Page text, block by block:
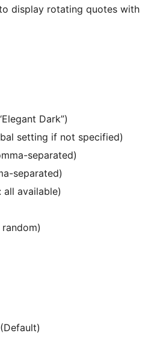
display rotating quotes with
Dark”)
setting if not specified)
separated)
separated)
available)